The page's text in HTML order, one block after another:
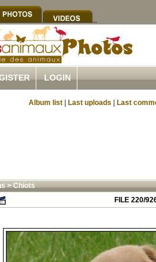
LOGIN
Album list Last uploads Last
>Chiots
FILE 220/